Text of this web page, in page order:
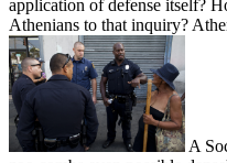
application of defense itself?
Athenians to that inquiry?
A